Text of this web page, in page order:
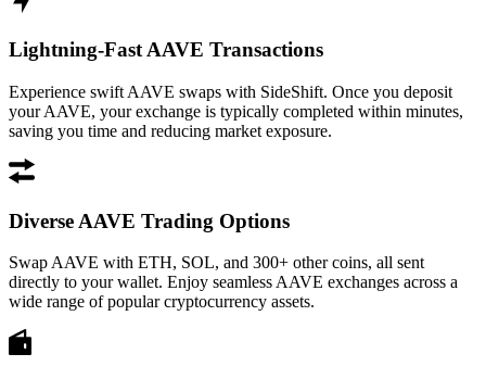
Lightning-Fast AAVE Transactions
Experience swift AAVE swaps with SideShift. Once you deposit
your AAVE, your exchange is typically completed within minutes,
saving you time and reducing market exposure.
Diverse AAVE Trading Options
Swap AAVE with ETH, SOL, and 300+ other coins, all sent
directly to your wallet. Enjoy seamless AAVE exchanges across a
wide range of popular cryptocurrency assets.